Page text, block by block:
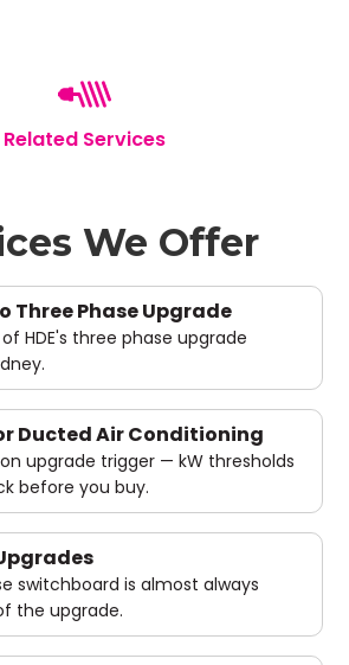
Related Services
We Offer
Three Phase Upgrade
HDE's three phase upgrade
Ducted Air Conditioning
upgrade trigger — kW thresholds
before you buy.
switchboard is almost always
the upgrade.